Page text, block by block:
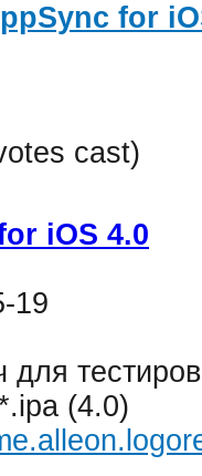
for
cast)
iOS 4.0
19
для
(4.0)